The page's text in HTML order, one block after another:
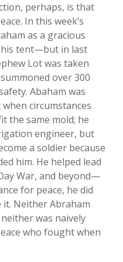
perhaps, is that
In this week’s
as a gracious
his tent—but in last
Lot was taken
over 300
Abaham was
circumstances
the same mold; he
engineer, but
a soldier because
him. He helped lead
War, and beyond—
for peace, he did
Neither Abraham
was naively
who fought when